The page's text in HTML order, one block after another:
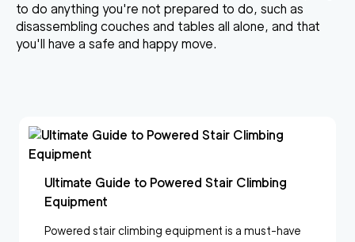
to do anything you're not prepared to do, such as
disassembling couches and tables all alone, and that
you'll have a safe and happy move.
Ultimate Guide to Powered Stair Climbing
Equipment
Powered stair climbing equipment is a must-have